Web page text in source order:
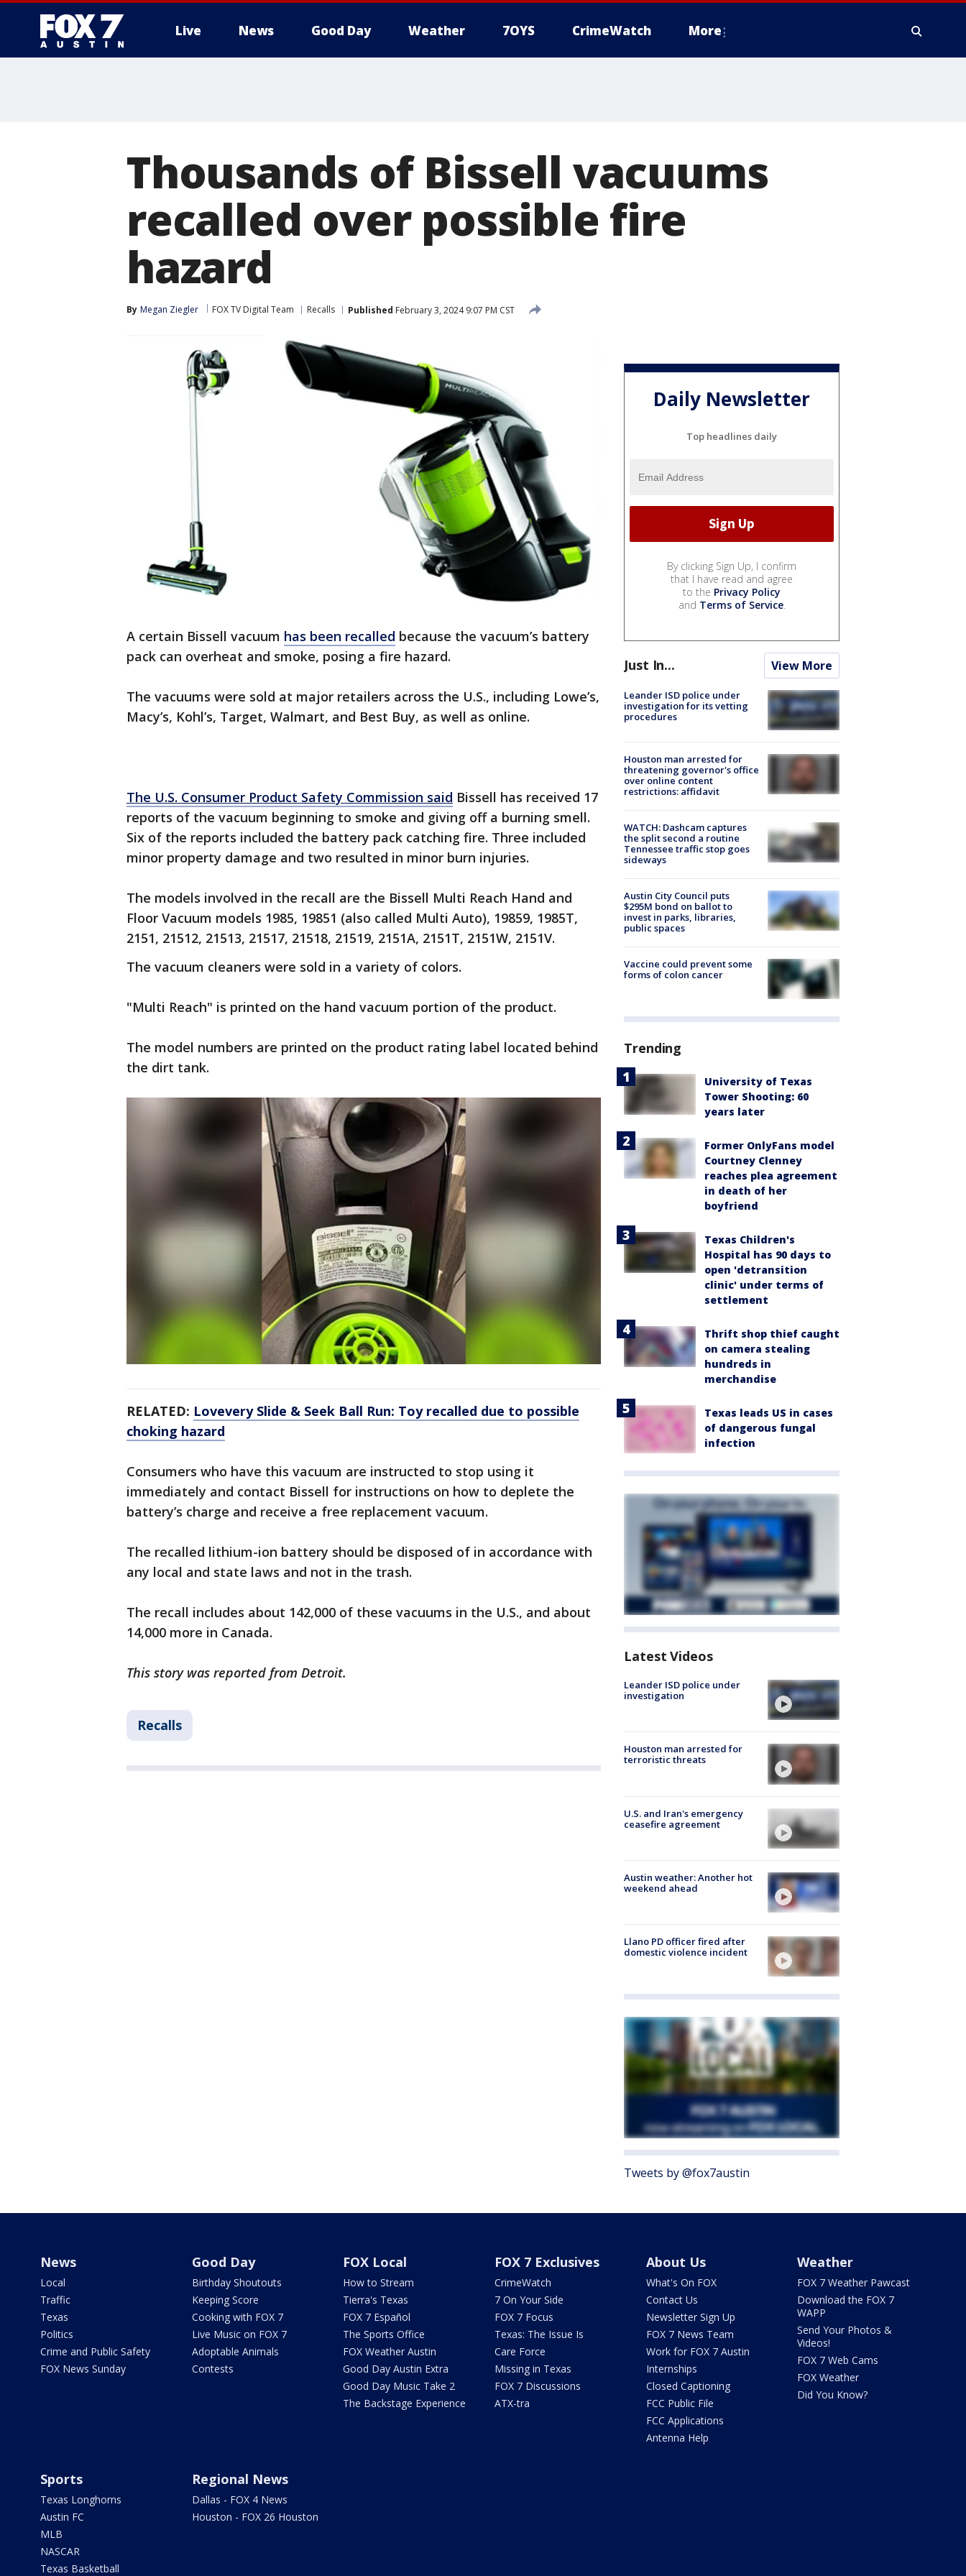
Live News Good Day Weather 7OYS CrimeWatch More
Thousands of Bissell vacuums
recalled over possible fire
hazard
By Megan Ziegler FOX TV Digital Team Recalls Published February 3, 2024 9:07 PM CST
A certain Bissell vacuum has been recalled because the vacuum’s battery
pack can overheat and smoke, posing a fire hazard.
The vacuums were sold at major retailers across the U.S., including Lowe’s,
Macy’s, Kohl’s, Target, Walmart, and Best Buy, as well as online.
The U.S. Consumer Product Safety Commission said Bissell has received 17
reports of the vacuum beginning to smoke and giving off a burning smell.
Six of the reports included the battery pack catching fire. Three included
minor property damage and two resulted in minor burn injuries.
The models involved in the recall are the Bissell Multi Reach Hand and
Floor Vacuum models 1985, 19851 (also called Multi Auto), 19859, 1985T,
2151, 21512, 21513, 21517, 21518, 21519, 2151A, 2151T, 2151W, 2151V.
The vacuum cleaners were sold in a variety of colors.
"Multi Reach" is printed on the hand vacuum portion of the product.
The model numbers are printed on the product rating label located behind
the dirt tank.
RELATED: Lovevery Slide & Seek Ball Run: Toy recalled due to possible
choking hazard
Consumers who have this vacuum are instructed to stop using it
immediately and contact Bissell for instructions on how to deplete the
battery’s charge and receive a free replacement vacuum.
The recalled lithium-ion battery should be disposed of in accordance with
any local and state laws and not in the trash.
The recall includes about 142,000 of these vacuums in the U.S., and about
14,000 more in Canada.
This story was reported from Detroit.
Recalls
Daily Newsletter
Top headlines daily
By clicking Sign Up, I confirm
that I have read and agree
to the Privacy Policy
and Terms of Service.
Just In... View More
Leander ISD police under
investigation for its vetting
procedures
Houston man arrested for
threatening governor's office
over online content
restrictions: affidavit
WATCH: Dashcam captures
the split second a routine
Tennessee traffic stop goes
sideways
Austin City Council puts
$295M bond on ballot to
invest in parks, libraries,
public spaces
Vaccine could prevent some
forms of colon cancer
Trending
University of Texas
Tower Shooting: 60
years later
Former OnlyFans model
Courtney Clenney
reaches plea agreement
in death of her
boyfriend
Texas Children's
Hospital has 90 days to
open 'detransition
clinic' under terms of
settlement
Thrift shop thief caught
on camera stealing
hundreds in
merchandise
Texas leads US in cases
of dangerous fungal
infection
Latest Videos
Leander ISD police under
investigation
Houston man arrested for
terroristic threats
U.S. and Iran's emergency
ceasefire agreement
Austin weather: Another hot
weekend ahead
Llano PD officer fired after
domestic violence incident
Tweets by @fox7austin
News
Local
Traffic
Texas
Politics
Crime and Public Safety
FOX News Sunday
Good Day
Birthday Shoutouts
Keeping Score
Cooking with FOX 7
Live Music on FOX 7
Adoptable Animals
Contests
FOX Local
How to Stream
Tierra's Texas
FOX 7 Español
The Sports Office
FOX Weather Austin
Good Day Austin Extra
Good Day Music Take 2
The Backstage Experience
FOX 7 Exclusives
CrimeWatch
7 On Your Side
FOX 7 Focus
Texas: The Issue Is
Care Force
Missing in Texas
FOX 7 Discussions
ATX-tra
About Us
What's On FOX
Contact Us
Newsletter Sign Up
FOX 7 News Team
Work for FOX 7 Austin
Internships
Closed Captioning
FCC Public File
FCC Applications
Antenna Help
Weather
FOX 7 Weather Pawcast
Download the FOX 7
WAPP
Send Your Photos &
Videos!
FOX 7 Web Cams
FOX Weather
Did You Know?
Sports
Texas Longhorns
Austin FC
MLB
NASCAR
Texas Basketball
Regional News
Dallas - FOX 4 News
Houston - FOX 26 Houston